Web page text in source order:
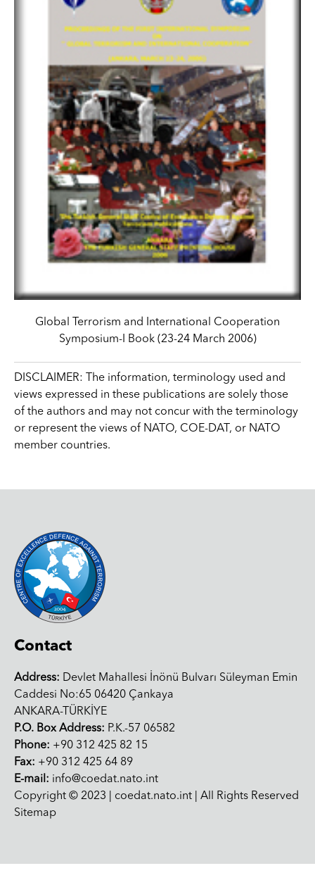
Global Terrorism and International Cooperation
Symposium-I Book (23-24 March 2006)
DISCLAIMER: The information, terminology used and
views expressed in these publications are solely those
of the authors and may not concur with the terminology
or represent the views of NATO, COE-DAT, or NATO
member countries.
Contact
Address: Devlet Mahallesi İnönü Bulvarı Süleyman Emin
Caddesi No:65 06420 Çankaya
ANKARA-TÜRKİYE
P.O. Box Address: P.K.-57 06582
Phone: +90 312 425 82 15
Fax: +90 312 425 64 89
E-mail: info@coedat.nato.int
Copyright © 2023 | coedat.nato.int | All Rights Reserved
Sitemap